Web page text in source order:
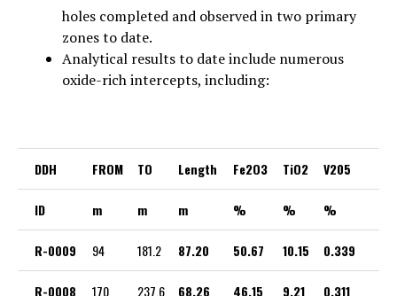
holes completed and observed in two primary
zones to date.
Analytical results to date include numerous
oxide-rich intercepts, including:
DDH FROM TO Length Fe2O3 TiO2 V205
ID m m m % % %
R-0009 94 181.2 87.20 50.67 10.15 0.339
R-0008 170 237.6 68.26 46.15 9.21 0.311